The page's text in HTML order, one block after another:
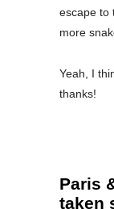
escape to
more
Yeah, I
thanks!
Paris
taken